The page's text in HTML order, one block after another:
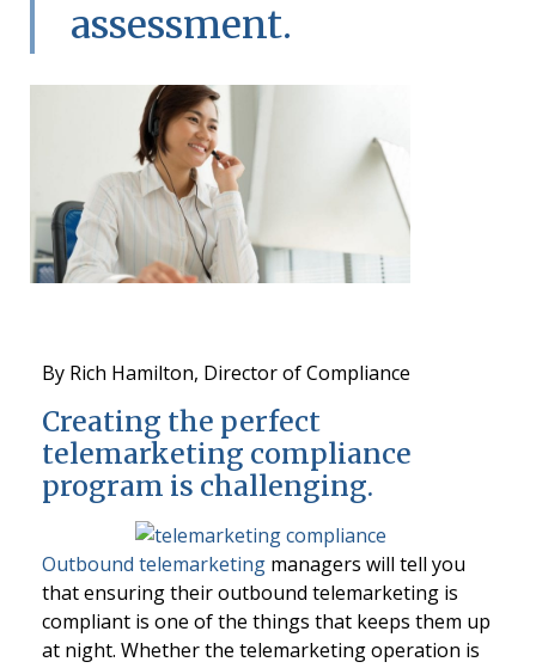
assessment.
By Rich Hamilton, Director of Compliance
Creating the perfect
telemarketing compliance
program is challenging.
Outbound telemarketing managers will tell you
that ensuring their outbound telemarketing is
compliant is one of the things that keeps them up
at night. Whether the telemarketing operation is